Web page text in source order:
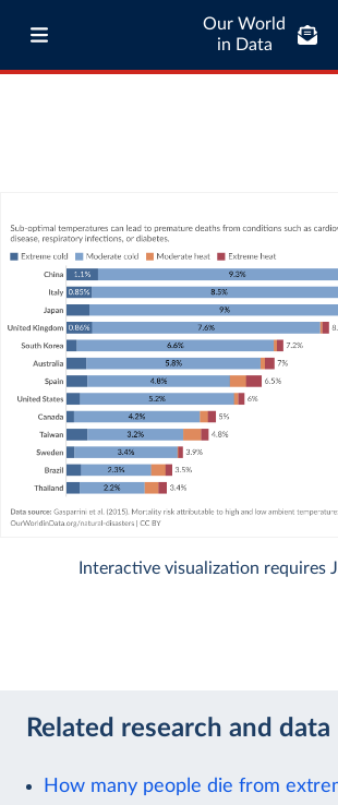
Our World
in Data
Interactive visualization requires
Related research and data
How many people die from